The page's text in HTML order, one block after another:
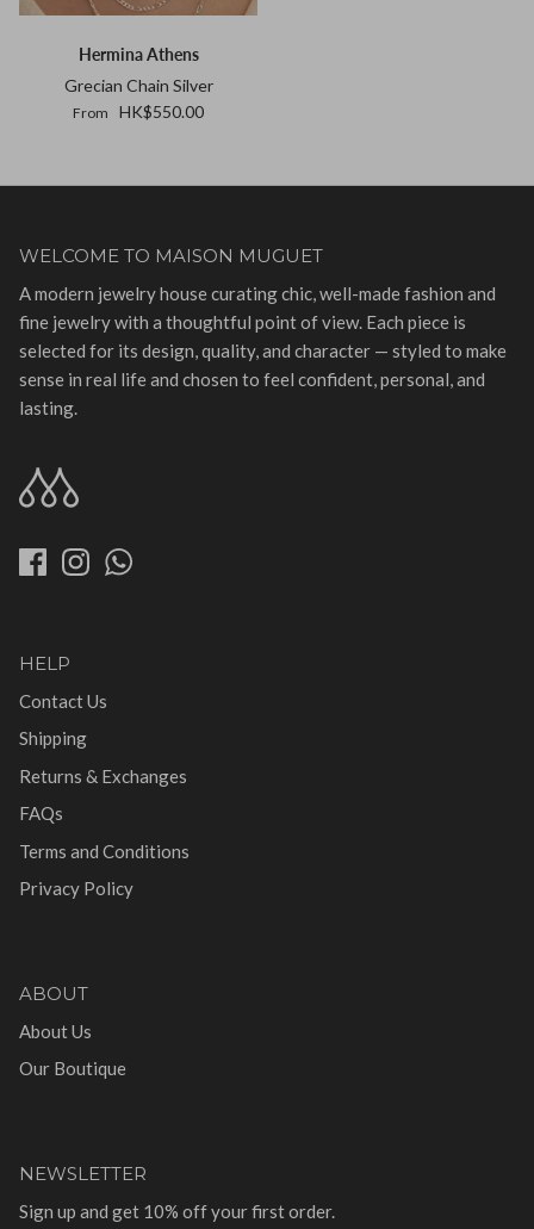
Hermina Athens
Grecian Chain Silver
From HK$550.00
WELCOME TO MAISON MUGUET
A modern jewelry house curating chic, well-made fashion and
fine jewelry with a thoughtful point of view. Each piece is
selected for its design, quality, and character — styled to make
sense in real life and chosen to feel confident, personal, and
lasting.
HELP
Contact Us
Shipping
Returns & Exchanges
FAQs
Terms and Conditions
Privacy Policy
ABOUT
About Us
Our Boutique
NEWSLETTER
Sign up and get 10% off your first order.